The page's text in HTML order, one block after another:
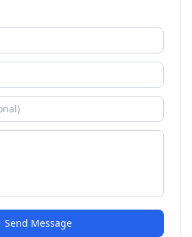
Send Message